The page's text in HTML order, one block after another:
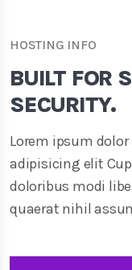
HOSTING INFO
BUILT FOR
SECURITY.
Lorem ipsum
adipisicing elit
doloribus modi
quaerat nihil